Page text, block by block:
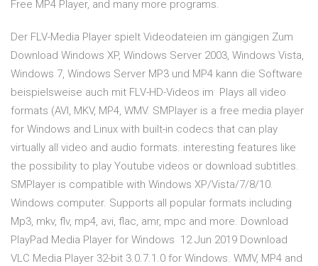
Free MP4 Player, and many more programs.
Der FLV-Media Player spielt Videodateien im gängigen Zum
Download Windows XP, Windows Server 2003, Windows Vista,
Windows 7, Windows Server MP3 und MP4 kann die Software
beispielsweise auch mit FLV-HD-Videos im Plays all video
formats (AVI, MKV, MP4, WMV. SMPlayer is a free media player
for Windows and Linux with built-in codecs that can play
virtually all video and audio formats. interesting features like
the possibility to play Youtube videos or download subtitles.
SMPlayer is compatible with Windows XP/Vista/7/8/10.
Windows computer. Supports all popular formats including
Mp3, mkv, flv, mp4, avi, flac, amr, mpc and more. Download
PlayPad Media Player for Windows 12 Jun 2019 Download
VLC Media Player 32-bit 3.0.7.1.0 for Windows. WMV, MP4 and